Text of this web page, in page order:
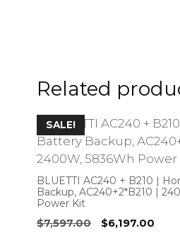
Related
SALE!
BLUETTI AC240 + B210 |
Backup, AC240+2*B210 |
Power Kit
$7,597.00
Original
$6,197.00